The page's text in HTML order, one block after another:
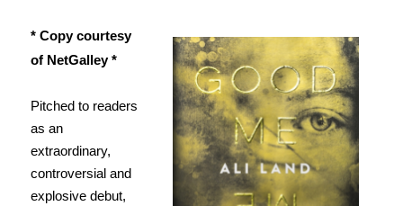
* Copy courtesy
of NetGalley *
Pitched to readers
as an
extraordinary,
controversial and
explosive debut,